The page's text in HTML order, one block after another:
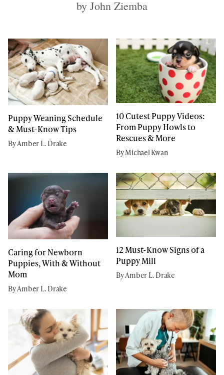
by John Ziemba
Puppy Weaning Schedule
& Must-Know Tips
By Amber L. Drake
10 Cutest Puppy Videos:
From Puppy Howls to
Rescues & More
By Michael Kwan
Caring for Newborn
Puppies, With & Without
Mom
By Amber L. Drake
12 Must-Know Signs of a
Puppy Mill
By Amber L. Drake